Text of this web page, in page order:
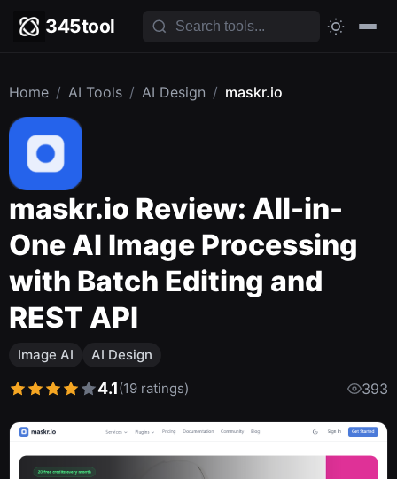
345tool
Home / AI Tools / AI Design / maskr.io
maskr.io Review: All-in-
One AI Image Processing
with Batch Editing and
REST API
Image AI AI Design
4.1(19 ratings) 393